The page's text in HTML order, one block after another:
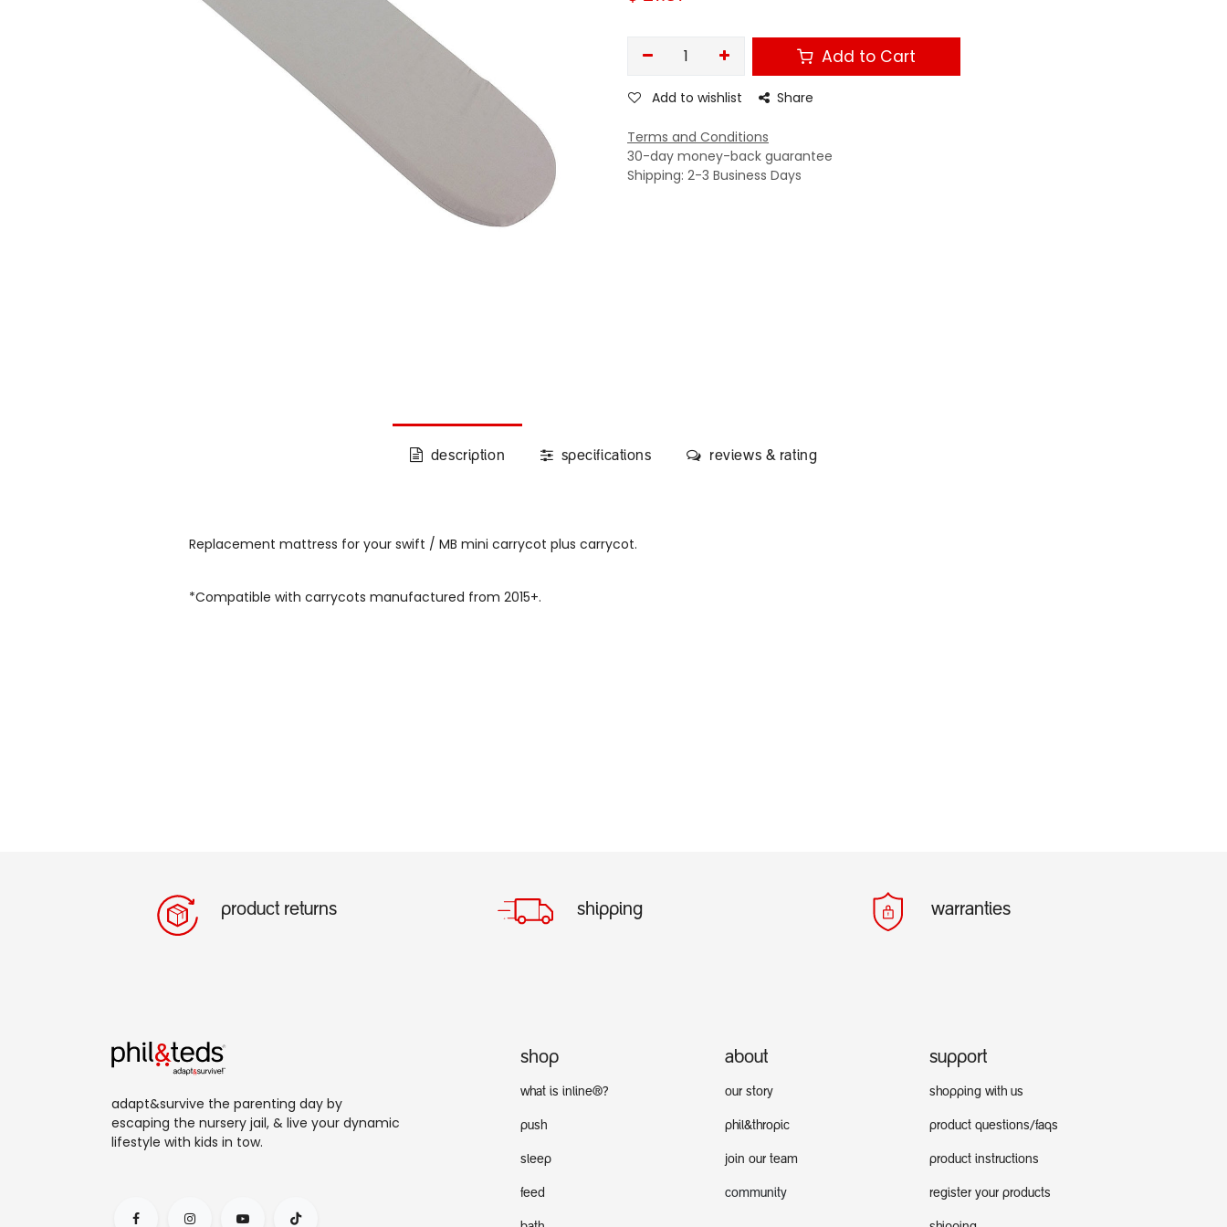
Add to Cart
Add to wishlist Share
Terms and Conditions
30-day money-back guarantee
Shipping: 2-3 Business Days
description specifications reviews & rating
Replacement mattress for your swift / MB mini carrycot plus carrycot.
*Compatible with carrycots manufactured from 2015+.
product returns shipping warranties
adapt&survive the parenting day by
escaping the nursery jail, & live your dynamic
lifestyle with kids in tow.
support
shopping with us
product questions/faqs
product instructions
register your products
about
our story
phil&thropic
join our team
community
shop
what is inline®?
push
sleep
feed